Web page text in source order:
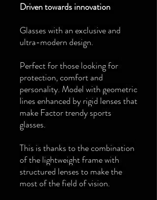
Driven towards innovation
Glasses with an exclusive and
ultra-modern design.
Perfect for those looking for
protection, comfort and
personality. Model with geometric
lines enhanced by rigid lenses that
make Factor trendy sports
glasses.
This is thanks to the combination
of the lightweight frame with
structured lenses to make the
most of the field of vision.